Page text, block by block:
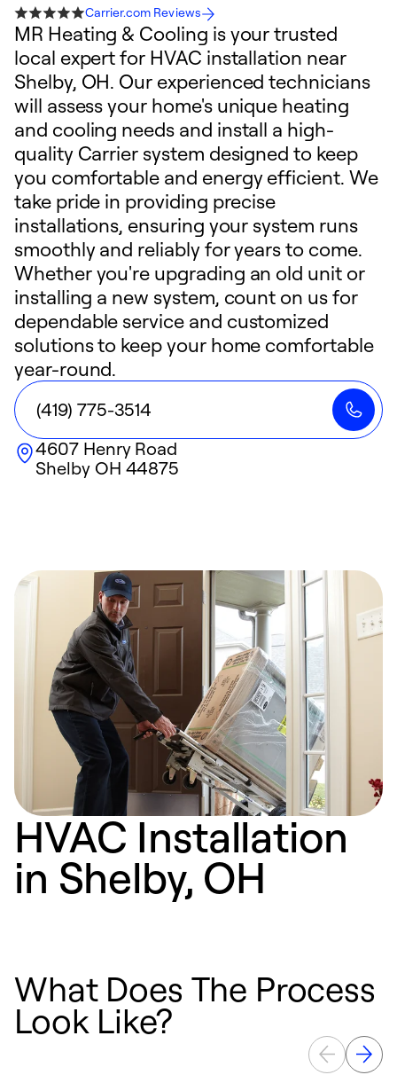
Carrier.com Reviews
MR Heating & Cooling is your trusted
local expert for HVAC installation near
Shelby, OH. Our experienced technicians
will assess your home's unique heating
and cooling needs and install a high-
quality Carrier system designed to keep
you comfortable and energy efficient. We
take pride in providing precise
installations, ensuring your system runs
smoothly and reliably for years to come.
Whether you're upgrading an old unit or
installing a new system, count on us for
dependable service and customized
solutions to keep your home comfortable
year-round.
(419) 775-3514
4607 Henry Road
Shelby OH 44875
HVAC Installation
in Shelby, OH
What Does The Process
Look Like?